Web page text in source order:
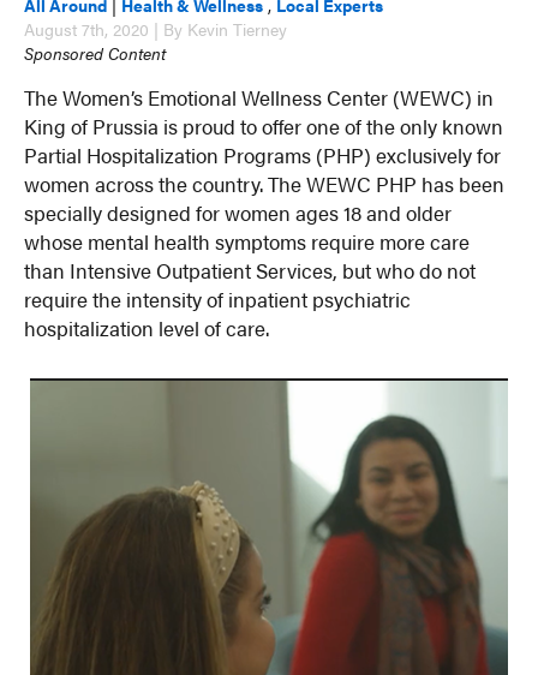
August 7th, 2020 | By Kevin Tierney
Sponsored Content
The Women’s Emotional Wellness Center (WEWC) in
King of Prussia is proud to offer one of the only known
Partial Hospitalization Programs (PHP) exclusively for
women across the country. The WEWC PHP has been
specially designed for women ages 18 and older
whose mental health symptoms require more care
than Intensive Outpatient Services, but who do not
require the intensity of inpatient psychiatric
hospitalization level of care.